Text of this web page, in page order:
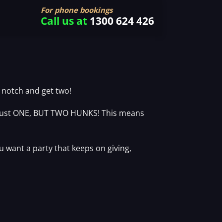
For phone bookings
Call us at 1300 624 426
and get two!
ONE, BUT TWO HUNKS! This means
a party that keeps on giving,